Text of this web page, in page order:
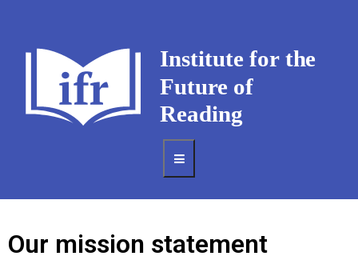
Our mission statement